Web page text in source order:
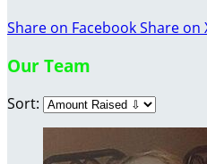
Share on FacebookShare on
Our Team
Sort: